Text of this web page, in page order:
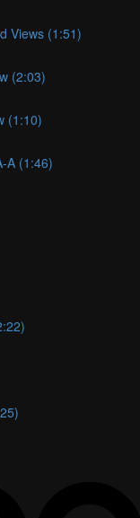
Views (1:51)
(2:03)
(1:10)
A (1:46)